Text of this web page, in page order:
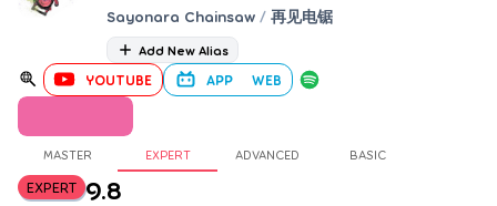
Sayonara Chainsaw / 再见电锯
Add New Alias
YOUTUBE APP WEB
MASTER EXPERT ADVANCED BASIC
EXPERT 9.8